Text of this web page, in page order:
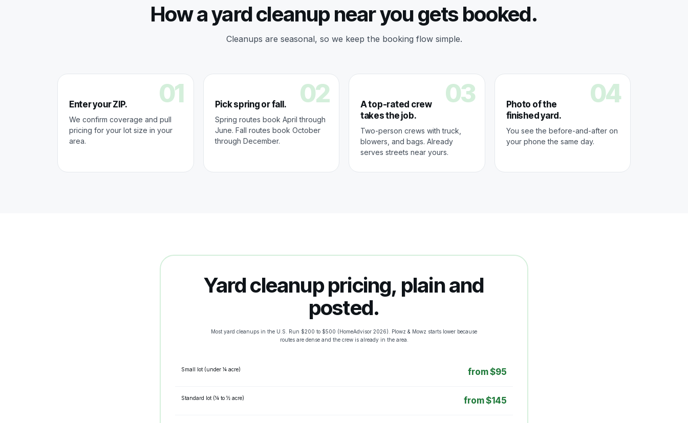
How a yard cleanup near you gets booked.
Cleanups are seasonal, so we keep the booking flow simple.
01
Enter your ZIP.
We confirm coverage and pull
pricing for your lot size in your
area.
02
Pick spring or fall.
Spring routes book April through
June. Fall routes book October
through December.
03
A top-rated crew
takes the job.
Two-person crews with truck,
blowers, and bags. Already
serves streets near yours.
04
Photo of the
finished yard.
You see the before-and-after on
your phone the same day.
Yard cleanup pricing, plain and
posted.
Most yard cleanups in the U.S. Run $200 to $500 (HomeAdvisor 2026). Plowz & Mowz starts lower because
routes are dense and the crew is already in the area.
Small lot (under ¼ acre) from $95
Standard lot (¼ to ½ acre) from $145